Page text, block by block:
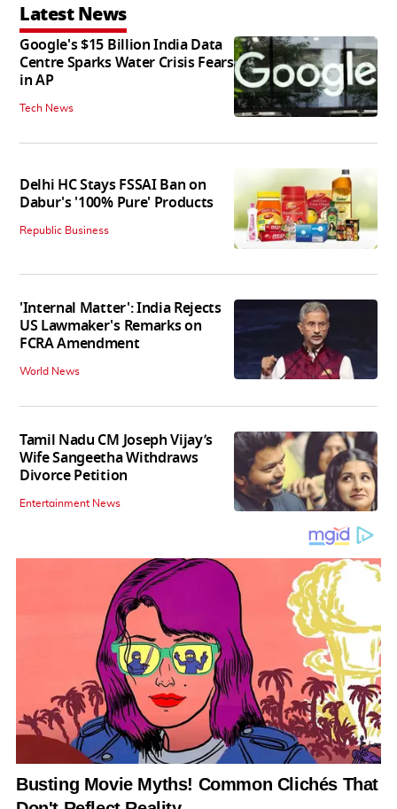
Latest News
Google's $15 Billion India Data
Centre Sparks Water Crisis Fears
in AP
Tech News
Delhi HC Stays FSSAI Ban on
Dabur's '100% Pure' Products
Republic Business
'Internal Matter': India Rejects
US Lawmaker's Remarks on
FCRA Amendment
World News
Tamil Nadu CM Joseph Vijay’s
Wife Sangeetha Withdraws
Divorce Petition
Entertainment News